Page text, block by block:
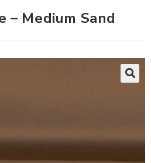
– Medium Sand